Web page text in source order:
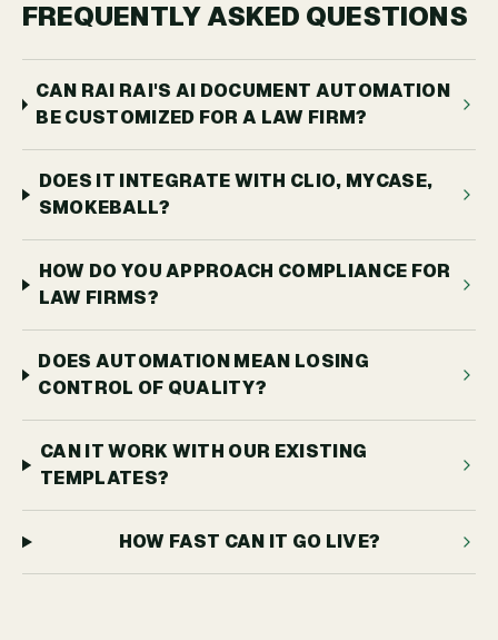
FREQUENTLY ASKED QUESTIONS
CAN RAI RAI'S AI DOCUMENT AUTOMATION
BE CUSTOMIZED FOR A LAW FIRM?
DOES IT INTEGRATE WITH CLIO, MYCASE,
SMOKEBALL?
HOW DO YOU APPROACH COMPLIANCE FOR
LAW FIRMS?
DOES AUTOMATION MEAN LOSING
CONTROL OF QUALITY?
CAN IT WORK WITH OUR EXISTING
TEMPLATES?
HOW FAST CAN IT GO LIVE?